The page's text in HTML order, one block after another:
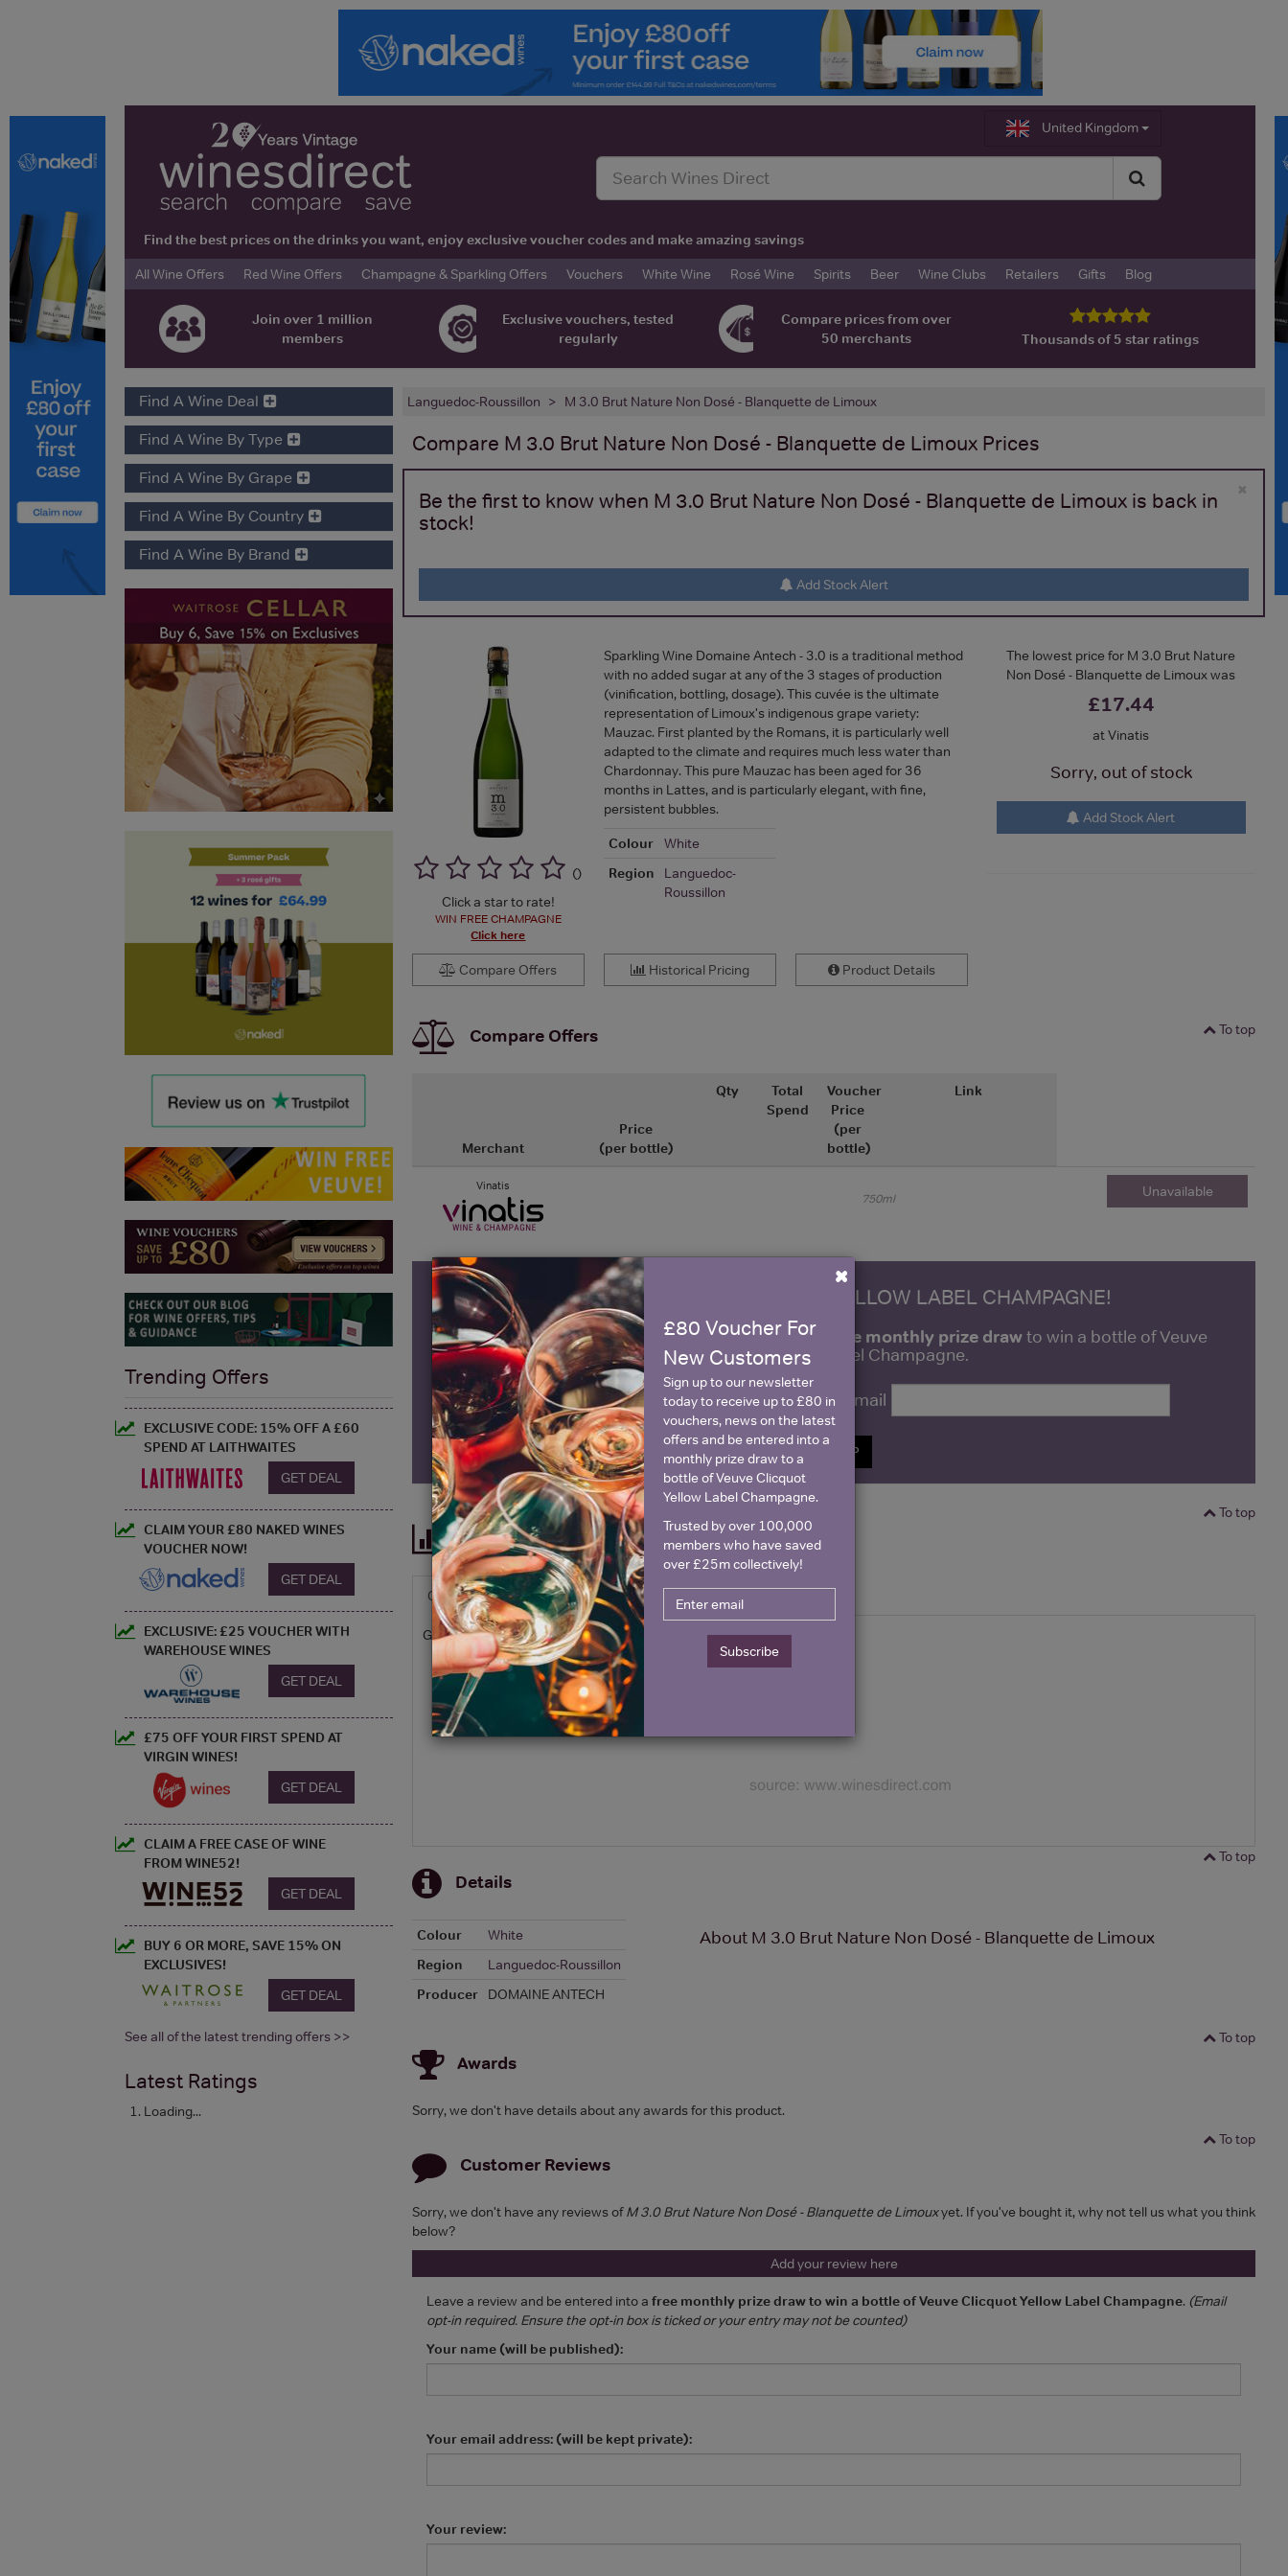
United Kingdom
Find the best prices on the drinks you want, enjoy exclusive voucher codes and make amazing savings
All Wine Offers
Red Wine Offers Champagne & Sparkling Offers Vouchers White Wine Rosé Wine Spirits Beer Wine Clubs Retailers Gifts Blog
Join over 1 million
members
Exclusive vouchers, tested
regularly
Compare prices from over
50 merchants
Thousands of 5 star ratings
Languedoc-Roussillon M 3.0 Brut Nature Non Dosé - Blanquette de Limoux
Compare M 3.0 Brut Nature Non Dosé - Blanquette de Limoux Prices
×
Be the first to know when M 3.0 Brut Nature Non Dosé - Blanquette de Limoux is back in
stock!
Add Stock Alert
The lowest price for M 3.0 Brut Nature
Non Dosé - Blanquette de Limoux was
£17.44
at Vinatis
Sorry, out of stock
Add Stock Alert
()
Click a star to rate!
WIN FREE CHAMPAGNE
Click here
Sparkling Wine Domaine Antech - 3.0 is a traditional method
with no added sugar at any of the 3 stages of production
(vinification, bottling, dosage). This cuvée is the ultimate
representation of Limoux's indigenous grape variety:
Mauzac. First planted by the Romans, it is particularly well
adapted to the climate and requires much less water than
Chardonnay. This pure Mauzac has been aged for 36
months in Lattes, and is particularly elegant, with fine,
persistent bubbles.
Colour
White
Region
Languedoc-
Roussillon
Compare Offers Historical Pricing Product Details
To top
Compare Offers
Merchant
Price
(per bottle)
Qty
Total
Spend
Voucher
Price
(per
bottle)
Link
Vinatis
750ml
Unavailable
WIN FREE VEUVE CLICQUOT YELLOW LABEL CHAMPAGNE!
Sign up to our newsletter and be entered into a free monthly prize drawto win a bottle of Veuve
Clicquot Yellow Label Champagne.
Name Email
SIGN UP
To top
Historical Pricing
Graph Stats
Graph
To top
Details
Colour
White
Region
Languedoc-Roussillon
Producer
DOMAINE ANTECH
About M 3.0 Brut Nature Non Dosé - Blanquette de Limoux
To top
Awards
Sorry, we don't have details about any awards for this product.
To top
Customer Reviews
Sorry, we don't have any reviews ofM 3.0 Brut Nature Non Dosé - Blanquette de Limouxyet. If you've bought it, why not tell us what you think
below?
Add your review here
Leave a review and be entered into a free monthly prize draw to win a bottle of Veuve Clicquot Yellow Label Champagne. (Email
opt-in required. Ensure the opt-in box is ticked or your entry may not be counted)
Your name (will be published):
Your email address: (will be kept private):
Your review:
×
£80 Voucher For
New Customers
Sign up to our newsletter
today to receive up to £80 in
vouchers, news on the latest
offers and be entered into a
monthly prize draw to a
bottle of Veuve Clicquot
Yellow Label Champagne.
Trusted by over 100,000
members who have saved
over £25m collectively!
Subscribe
Find A Wine Deal
Find A Wine By Type
Find A Wine By Grape
Find A Wine By Country
Find A Wine By Brand
Trending Offers
EXCLUSIVE CODE: 15% OFF A £60
SPEND AT LAITHWAITES
GET DEAL
CLAIM YOUR £80 NAKED WINES
VOUCHER NOW!
GET DEAL
EXCLUSIVE: £25 VOUCHER WITH
WAREHOUSE WINES
GET DEAL
£75 OFF YOUR FIRST SPEND AT
VIRGIN WINES!
GET DEAL
CLAIM A FREE CASE OF WINE
FROM WINE52!
GET DEAL
BUY 6 OR MORE, SAVE 15% ON
EXCLUSIVES!
GET DEAL
See all of the latest trending offers >>
Latest Ratings
Loading...